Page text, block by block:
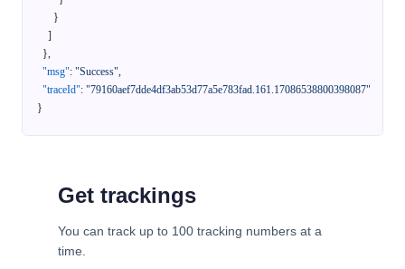
}
]
},
"msg": "Success",
"traceId": "79160aef7dde4df3ab53d77a5e783fad.161.17086538800398087"
}
Get trackings
You can track up to 100 tracking numbers at a
time.